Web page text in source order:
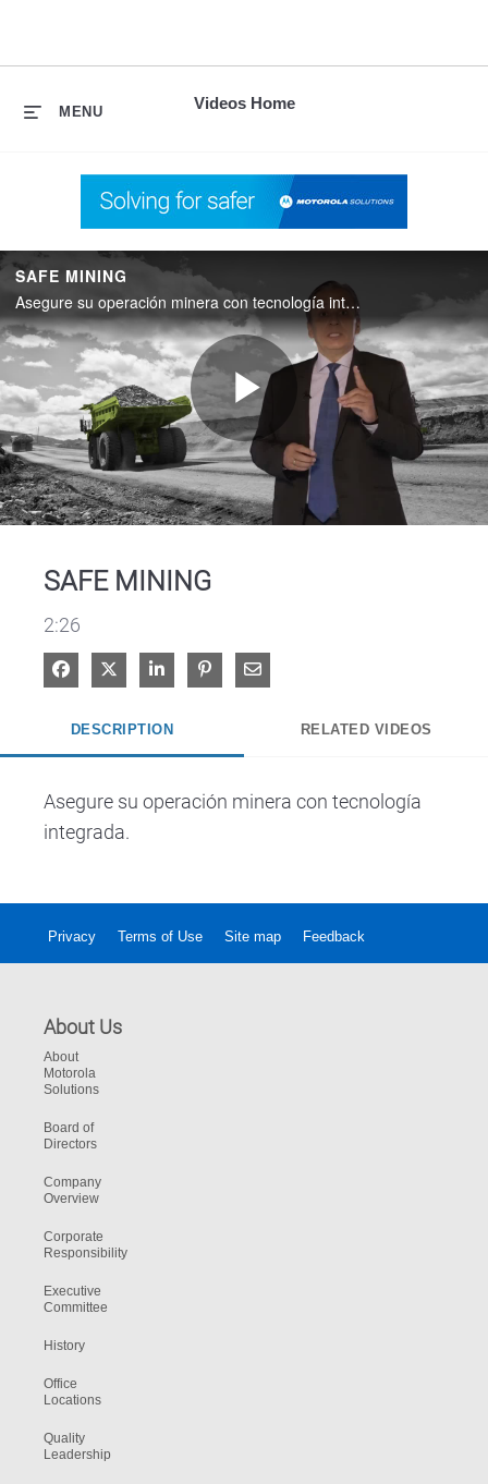
Videos Home
MENU
SAFE MINING
Asegure su operación minera con tecnología integrada.
Play
SAFE MINING
2:26
Share on Facebook
Share on XShare on LinkedIn
Pin on Pinterest
Share via Email
DESCRIPTION RELATED VIDEOS
Asegure su operación minera con tecnología
integrada.
Privacy Terms of Use Site map Feedback
About Us
About
Motorola
Solutions
Board of
Directors
Company
Overview
Corporate
Responsibility
Executive
Committee
History
Office
Locations
Quality
Leadership